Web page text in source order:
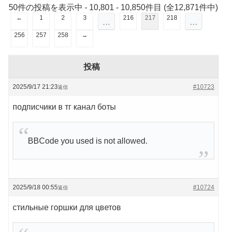
50件の投稿を表示中 - 10,801 - 10,850件目 (全12,871件中)
← 1 2 3 … 216 217 218 …
256 257 258 →
投稿
2025/9/17 21:23 #10723
返信
подписчики в тг канал боты
BBCode you used is not allowed.
2025/9/18 00:55 #10724
返信
стильные горшки для цветов